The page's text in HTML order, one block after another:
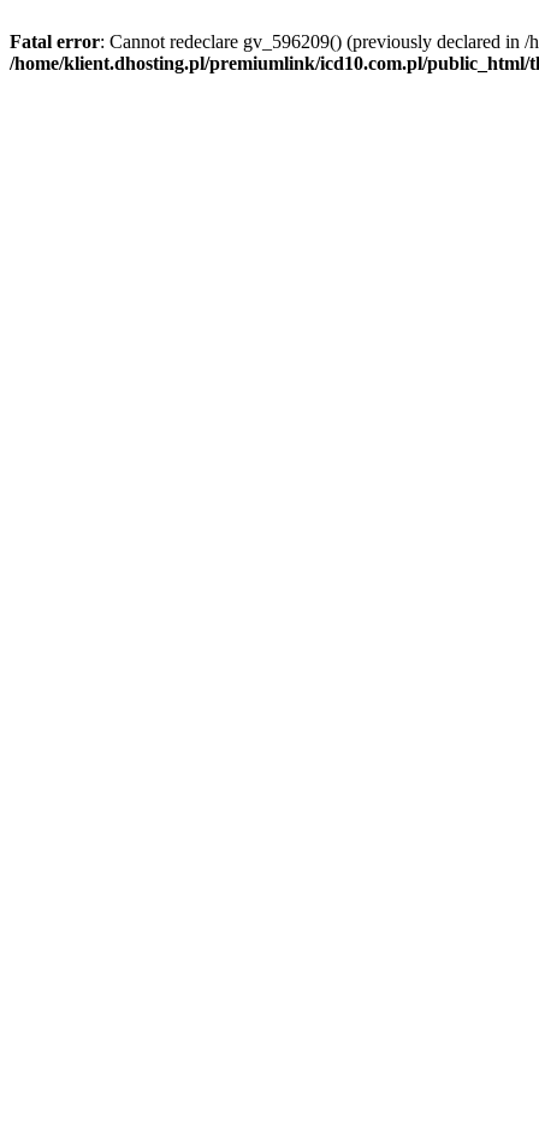
Fatal error: Cannot redeclare gv_596209() (previously declared
/home/klient.dhosting.pl/premiumlink/icd10.com.pl/public_html/